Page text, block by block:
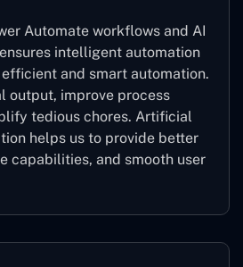
Automate workflows and AI
intelligent automation
and smart automation.
output, improve process
tedious chores. Artificial
helps us to provide better
capabilities, and smooth user